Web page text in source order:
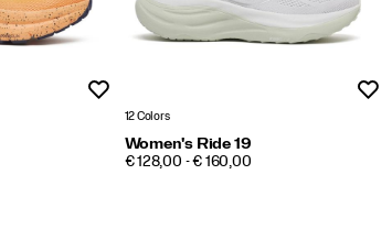
12 Colors
Women's Ride 19
PRICE
€ 128,00 - € 160,00